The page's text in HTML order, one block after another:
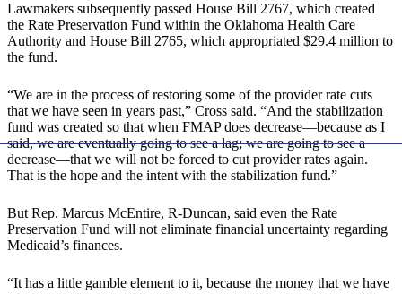
Lawmakers subsequently passed House Bill 2767, which created
the Rate Preservation Fund within the Oklahoma Health Care
Authority and House Bill 2765, which appropriated $29.4 million to
the fund.
“We are in the process of restoring some of the provider rate cuts
that we have seen in years past,” Cross said. “And the stabilization
fund was created so that when FMAP does decrease—because as I
said, we are eventually going to see a lag; we are going to see a
decrease—that we will not be forced to cut provider rates again.
That is the hope and the intent with the stabilization fund.”
But Rep. Marcus McEntire, R-Duncan, said even the Rate
Preservation Fund will not eliminate financial uncertainty regarding
Medicaid’s finances.
“It has a little gamble element to it, because the money that we have